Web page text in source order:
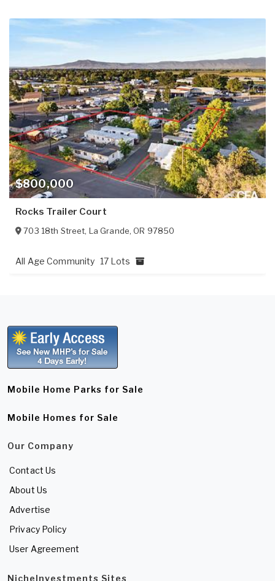
$800,000
Rocks Trailer Court
703 18th Street, La Grande,OR 97850
All Age Community 17 Lots
Mobile Home Parks for Sale
Mobile Homes for Sale
Our Company
Contact Us
About Us
Advertise
Privacy Policy
User Agreement
NicheInvestments Sites